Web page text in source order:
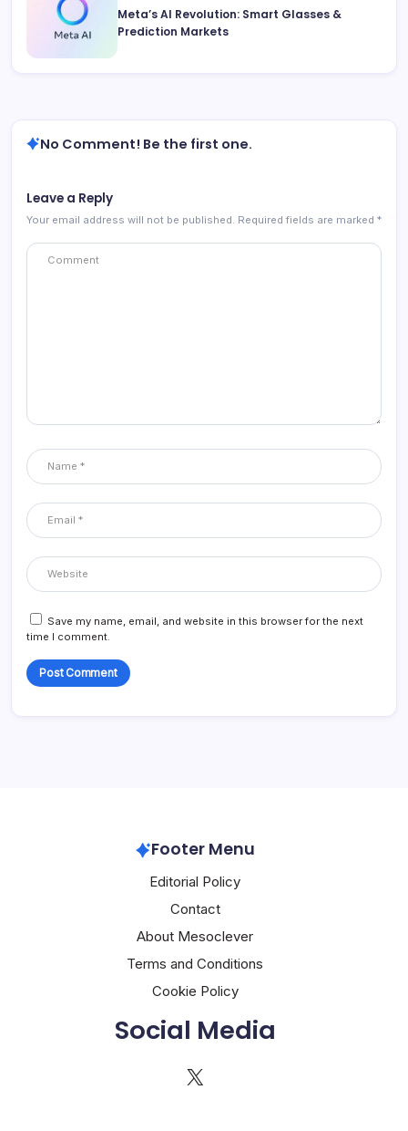
Meta’s AI Revolution: Smart Glasses &
Prediction Markets
No Comment! Be the first one.
Leave a Reply
Your email address will not be published. Required fields are marked *
Save my name, email, and website in this browser for the next
time I comment.
Footer Menu
Editorial Policy
Contact
About Mesoclever
Terms and Conditions
Cookie Policy
Social Media
X